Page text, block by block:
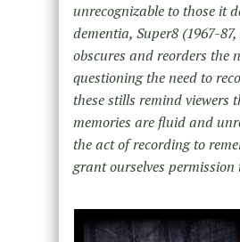
unrecognizable to those it
dementia, Super8 (1967-
obscures and reorders the
questioning the need to
these stills remind viewers
memories are fluid and
the act of recording to
grant ourselves permission